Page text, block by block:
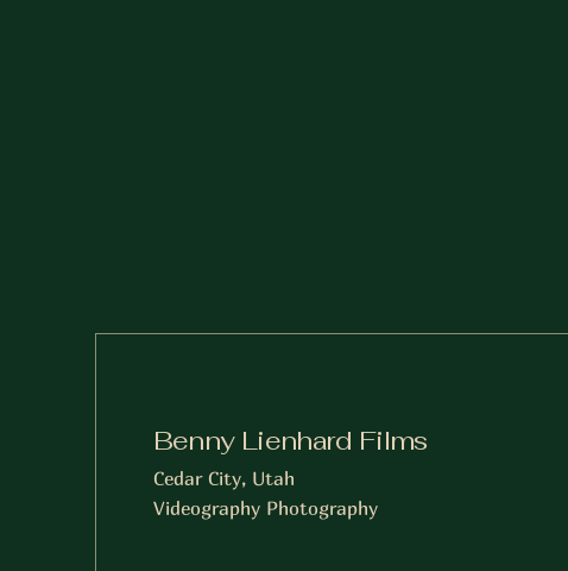
Benny Lienhard Films
Cedar City, Utah
Videography Photography